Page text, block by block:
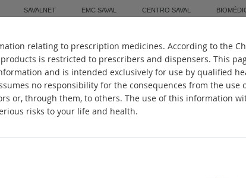
SAVALNET EMC SAVAL CENTRO SAVAL
Home About Us Manufacturing
relating to prescription medicines. According to the
is restricted to prescribers and dispensers. This
and is intended exclusively for use by qualified
no responsibility for the consequences from the
or, through them, to others. The use of this information
risks to your life and health.